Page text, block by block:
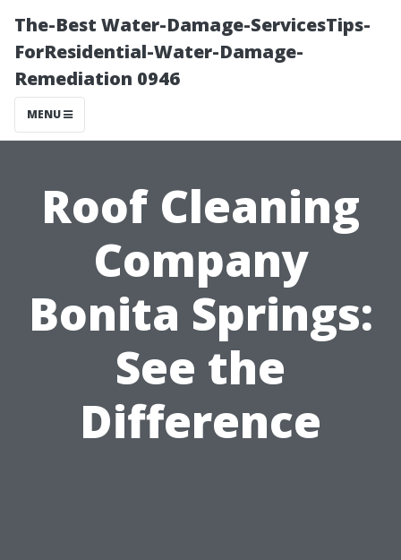
The-Best Water-Damage-ServicesTips-
ForResidential-Water-Damage-
Remediation 0946
MENU
Roof Cleaning
Company
Bonita Springs:
See the
Difference